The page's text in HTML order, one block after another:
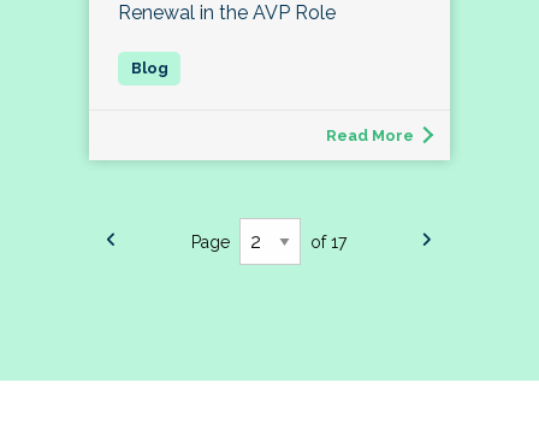
Renewal in the AVP Role
Read More
Page of 17